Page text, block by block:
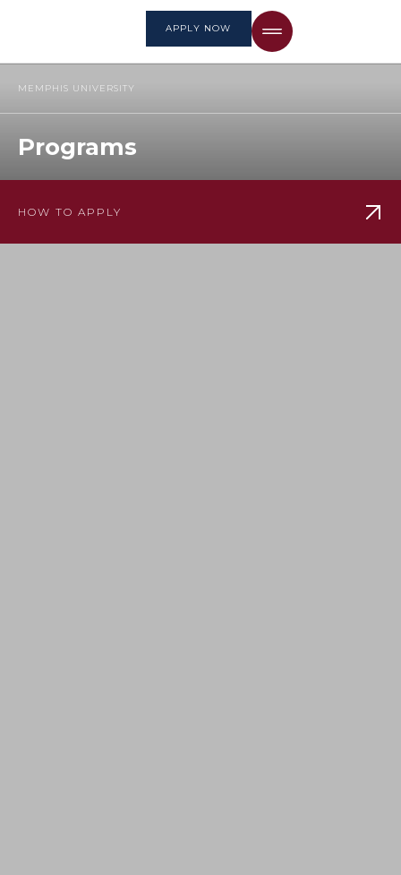
APPLY NOW
MEMPHIS UNIVERSITY
Programs
HOW TO APPLY